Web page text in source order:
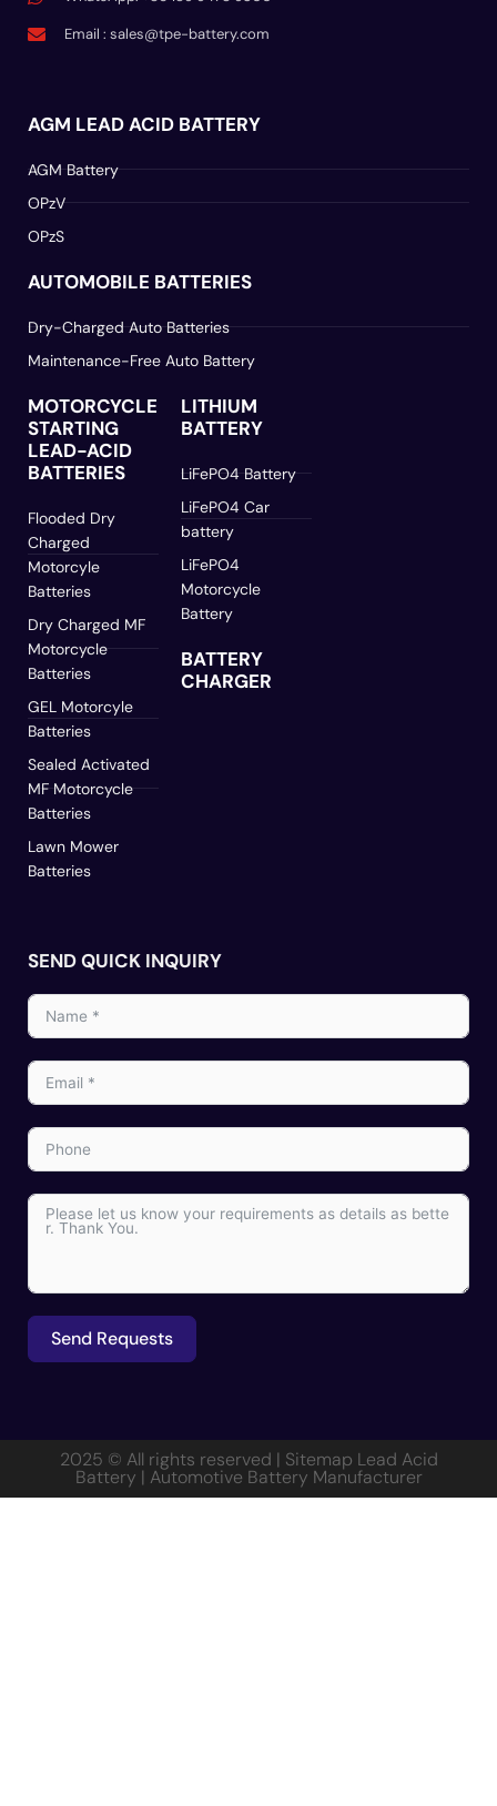
Email : sales@tpe-battery.com
AGM LEAD ACID BATTERY
AGM Battery
OPzV
OPzS
AUTOMOBILE BATTERIES
Dry-Charged Auto Batteries
Maintenance-Free Auto Battery
MOTORCYCLE
STARTING
LEAD-ACID
BATTERIES
Flooded Dry
Charged
Motorcyle
Batteries
Dry Charged MF
Motorcycle
Batteries
GEL Motorcyle
Batteries
Sealed Activated
MF Motorcycle
Batteries
Lawn Mower
Batteries
LITHIUM
BATTERY
LiFePO4 Battery
LiFePO4 Car
battery
LiFePO4
Motorcycle
Battery
BATTERY
CHARGER
SEND QUICK INQUIRY
Send Requests
2025 © All rights reserved | Sitemap Lead Acid
Battery | Automotive Battery Manufacturer